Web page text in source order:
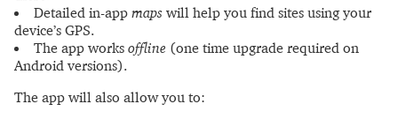
Detailed in-app maps will help you find sites using your
device’s GPS.
The app works offline (one time upgrade required on
Android versions).
The app will also allow you to: